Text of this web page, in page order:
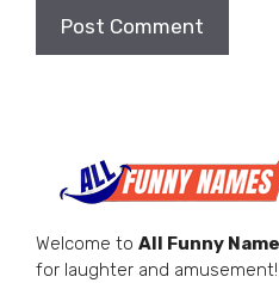
Welcome to All Funny
for laughter and